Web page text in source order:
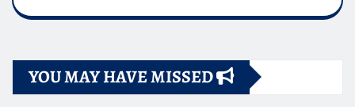
YOU MAY HAVE MISSED